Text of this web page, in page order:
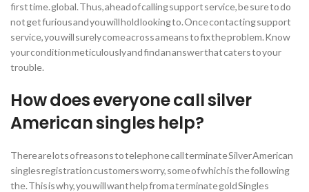
first time. global. Thus, ahead of calling support service, be sure to do
not get furious and you will hold looking to. Once contacting support
service, you will surely come across a means to fix the problem. Know
your condition meticulously and find an answer that caters to your
trouble.
How does everyone call silver
American singles help?
There are lots of reasons to telephone call terminate Silver American
singles registration customers worry, some of which is the following
the. This is why, you will want help from a terminate gold Singles